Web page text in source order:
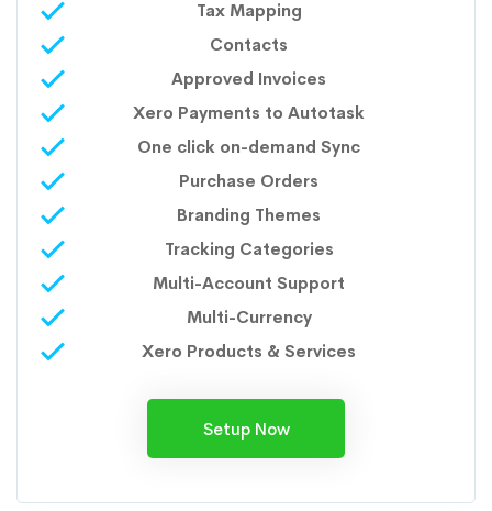
Tax Mapping
Contacts
Approved Invoices
Xero Payments to Autotask
One click on-demand Sync
Purchase Orders
Branding Themes
Tracking Categories
Multi-Account Support
Multi-Currency
Xero Products & Services
Setup Now